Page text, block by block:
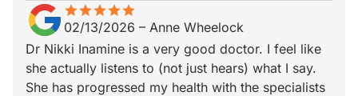
starstarstarstarstar
star_borderstar_borderstar_borderstar_borderstar_border
02/13/2026 – Anne Wheelock
Dr Nikki Inamine is a very good doctor. I feel like
she actually listens to (not just hears) what I say.
She has progressed my health with the specialists